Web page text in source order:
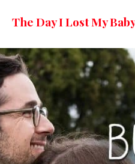
The Day I Lost My